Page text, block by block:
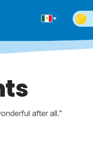
after all."